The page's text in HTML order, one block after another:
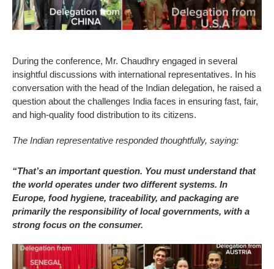
During the conference, Mr. Chaudhry engaged in several
insightful discussions with international representatives. In his
conversation with the head of the Indian delegation, he raised a
question about the challenges India faces in ensuring fast, fair,
and high-quality food distribution to its citizens.
The Indian representative responded thoughtfully, saying:
“That’s an important question. You must understand that
the world operates under two different systems. In
Europe, food hygiene, traceability, and packaging are
primarily the responsibility of local governments, with a
strong focus on the consumer.